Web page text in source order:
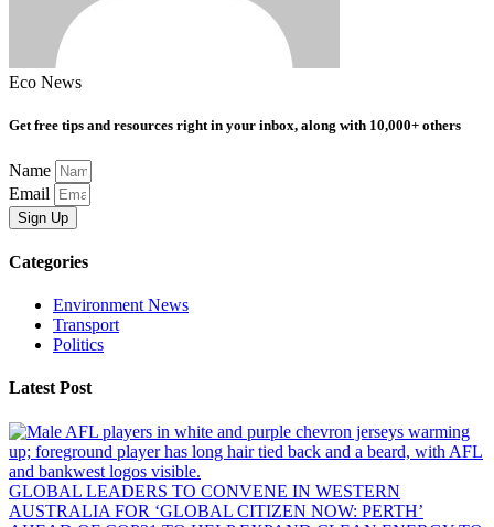
Eco News
Get free tips and resources right in your inbox, along with 10,000+ others
Name
Email
Sign Up
Categories
Environment News
Transport
Politics
Latest Post
GLOBAL LEADERS TO CONVENE IN WESTERN
AUSTRALIA FOR ‘GLOBAL CITIZEN NOW: PERTH’